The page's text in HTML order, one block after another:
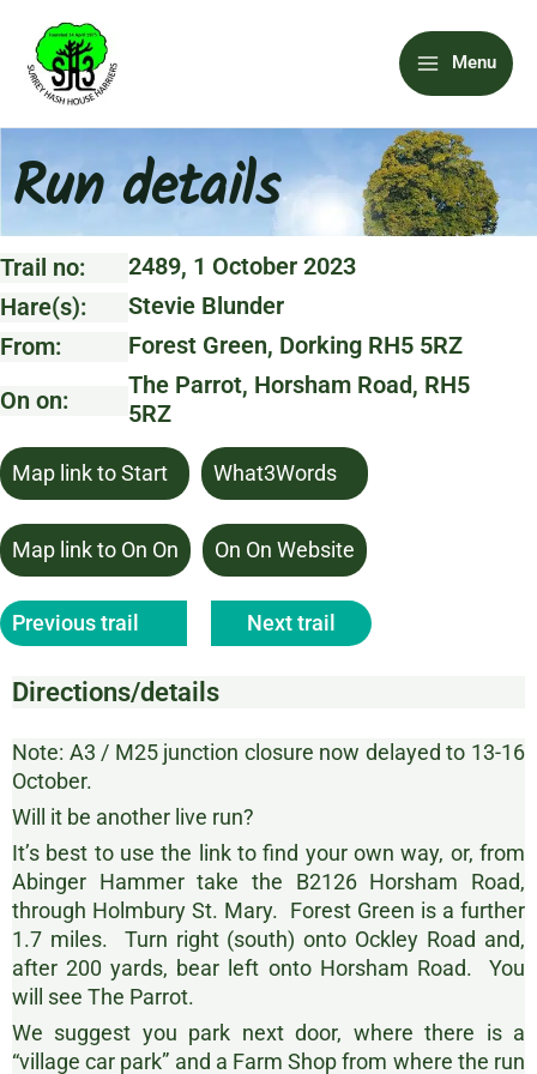
content
Main
Menu
Menu
Run details
Trail no:
2489, 1 October 2023
Hare(s):
Stevie Blunder
From:
Forest Green, Dorking RH5 5RZ
On on:
The Parrot, Horsham Road, RH5
5RZ
Map link to Start What3Words
Map link to On On On On Website
Previous trail Next trail
Directions/details
Note: A3 / M25 junction closure now delayed to 13-16
October.
Will it be another live run?
It’s best to use the link to find your own way, or, from
Abinger Hammer take the B2126 Horsham Road,
through Holmbury St. Mary. Forest Green is a further
1.7 miles. Turn right (south) onto Ockley Road and,
after 200 yards, bear left onto Horsham Road. You
will see The Parrot.
We suggest you park next door, where there is a
“village car park” and a Farm Shop from where the run